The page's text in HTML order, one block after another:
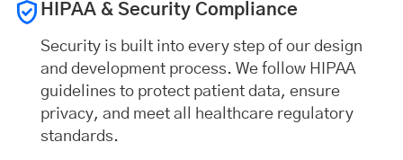
HIPAA & Security Compliance
Security is built into every step of our design
and development process. We follow HIPAA
guidelines to protect patient data, ensure
privacy, and meet all healthcare regulatory
standards.